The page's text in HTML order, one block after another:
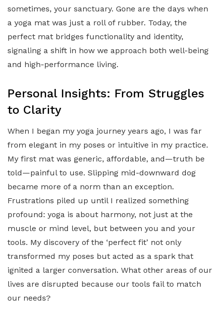
sometimes, your sanctuary. Gone are the days when
a yoga mat was just a roll of rubber. Today, the
perfect mat bridges functionality and identity,
signaling a shift in how we approach both well-being
and high-performance living.
Personal Insights: From Struggles
to Clarity
When I began my yoga journey years ago, I was far
from elegant in my poses or intuitive in my practice.
My first mat was generic, affordable, and—truth be
told—painful to use. Slipping mid-downward dog
became more of a norm than an exception.
Frustrations piled up until I realized something
profound: yoga is about harmony, not just at the
muscle or mind level, but between you and your
tools. My discovery of the ‘perfect fit’ not only
transformed my poses but acted as a spark that
ignited a larger conversation. What other areas of our
lives are disrupted because our tools fail to match
our needs?